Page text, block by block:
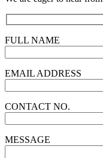
FULL NAME
EMAIL ADDRESS
CONTACT NO.
MESSAGE